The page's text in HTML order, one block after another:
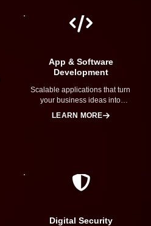
App & Software
Development
Scalable applications that turn
your business ideas into
powerful digital solutions.
LEARN MORE
Digital Security